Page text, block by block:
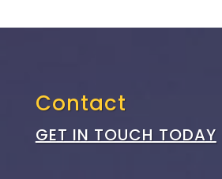
Contact
GET IN TOUCH TODAY